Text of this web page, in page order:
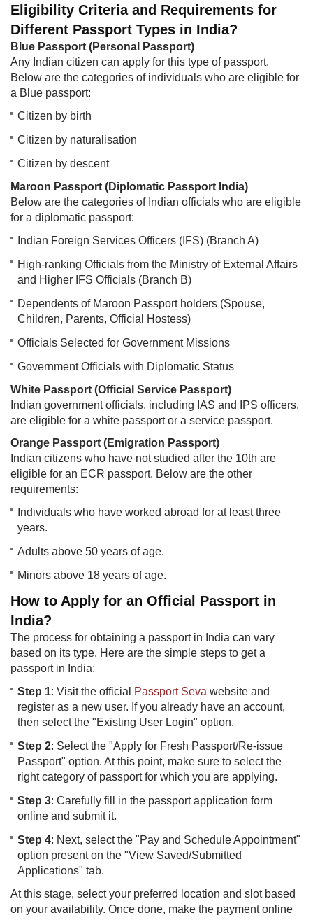
Eligibility Criteria and Requirements for
Different Passport Types in India?
Blue Passport (Personal Passport)
Any Indian citizen can apply for this type of passport.
Below are the categories of individuals who are eligible for
a Blue passport:
Citizen by birth
Citizen by naturalisation
Citizen by descent
Maroon Passport (Diplomatic Passport India)
Below are the categories of Indian officials who are eligible
for a diplomatic passport:
Indian Foreign Services Officers (IFS) (Branch A)
High-ranking Officials from the Ministry of External Affairs
and Higher IFS Officials (Branch B)
Dependents of Maroon Passport holders (Spouse,
Children, Parents, Official Hostess)
Officials Selected for Government Missions
Government Officials with Diplomatic Status
White Passport (Official Service Passport)
Indian government officials, including IAS and IPS officers,
are eligible for a white passport or a service passport.
Orange Passport (Emigration Passport)
Indian citizens who have not studied after the 10th are
eligible for an ECR passport. Below are the other
requirements:
Individuals who have worked abroad for at least three
years.
Adults above 50 years of age.
Minors above 18 years of age.
How to Apply for an Official Passport in
India?
The process for obtaining a passport in India can vary
based on its type. Here are the simple steps to get a
passport in India:
Step 1: Visit the official Passport Seva website and
register as a new user. If you already have an account,
then​ select the "Existing User Login" option.
Step 2: Select the "Apply for Fresh Passport/Re-issue
Passport" option. At this point, make sure to select the
right category of passport for which you are applying.
Step 3: Carefully fill in the passport application form
online and submit it.
Step 4: Next, select the "Pay and Schedule Appointment"
option present on the "View Saved/Submitted
Applications" tab.
At this stage, select your preferred location and slot based
on your availability. Once done, make the payment online